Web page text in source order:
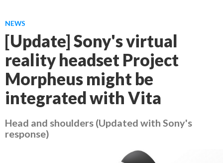
NEWS
[Update] Sony's virtual
reality headset Project
Morpheus might be
integrated with Vita
Head and shoulders (Updated with Sony's
response)